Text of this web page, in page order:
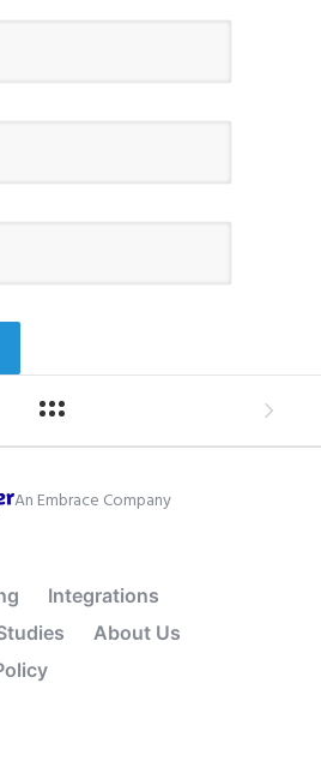
An Embrace Company
Integrations
About Us